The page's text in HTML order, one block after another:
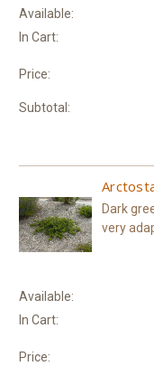
Available:
In Cart:
Price:
Subtotal:
Dark
very
Available:
In Cart:
Price: